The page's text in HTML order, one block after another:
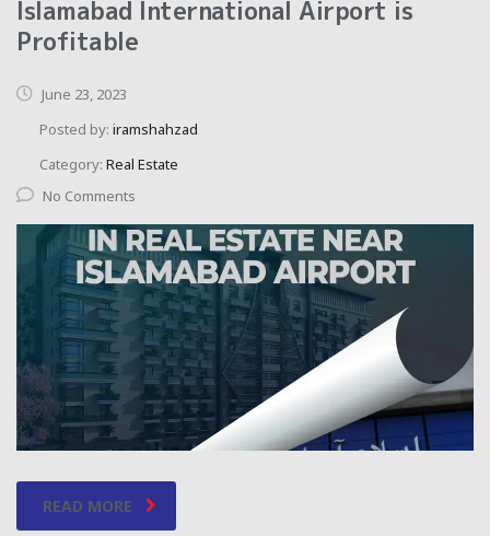
Islamabad International Airport is
Profitable
June 23, 2023
Posted by: iramshahzad
Category: Real Estate
No Comments
READ MORE